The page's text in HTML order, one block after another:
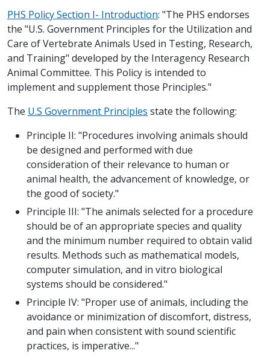
PHS Policy Section I- Introduction: "The PHS endorses
the "U.S. Government Principles for the Utilization and
Care of Vertebrate Animals Used in Testing, Research,
and Training" developed by the Interagency Research
Animal Committee. This Policy is intended to
implement and supplement those Principles."
The U.S Government Principles state the following:
Principle II: "Procedures involving animals should
be designed and performed with due
consideration of their relevance to human or
animal health, the advancement of knowledge, or
the good of society."
Principle III: "The animals selected for a procedure
should be of an appropriate species and quality
and the minimum number required to obtain valid
results. Methods such as mathematical models,
computer simulation, and in vitro biological
systems should be considered."
Principle IV: "Proper use of animals, including the
avoidance or minimization of discomfort, distress,
and pain when consistent with sound scientific
practices, is imperative..."